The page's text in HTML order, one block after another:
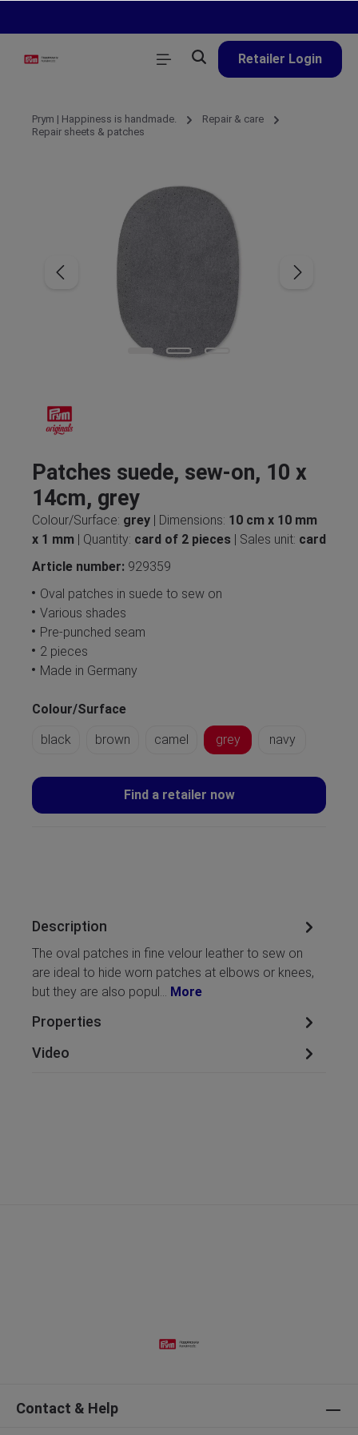
Retailer Login
Prym | Happiness is handmade.
Repair & care
Repair sheets & patches
Patches suede, sew-on, 10 x
14cm, grey
Colour/Surface: grey | Dimensions: 10 cm x 10 mm
x 1 mm | Quantity: card of 2 pieces | Sales unit: card
Article number: 929359
Oval patches in suede to sew on
Various shades
Pre-punched seam
2 pieces
Made in Germany
Colour/Surface
black
brown camel grey navy
Find a retailer now
Description
The oval patches in fine velour leather to sew on
are ideal to hide worn patches at elbows or knees,
but they are also popul… More
Properties
Video
Contact & Help